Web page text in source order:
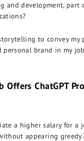
and development, part
to convey my
personal brand in my
Offers ChatGPT
a higher salary for a
appearing